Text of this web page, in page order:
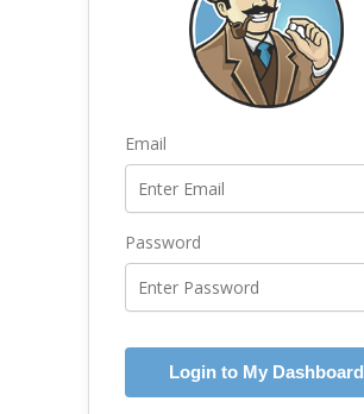
Email
Password
Login to My Dashboard